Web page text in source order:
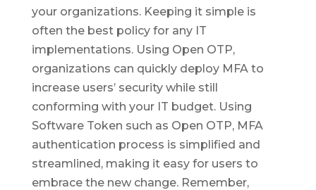
your organizations. Keeping it simple is
often the best policy for any IT
implementations. Using Open OTP,
organizations can quickly deploy MFA to
increase users’ security while still
conforming with your IT budget. Using
Software Token such as Open OTP, MFA
authentication process is simplified and
streamlined, making it easy for users to
embrace the new change. Remember,